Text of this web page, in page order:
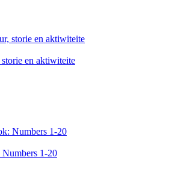
en aktiwiteite
1-20